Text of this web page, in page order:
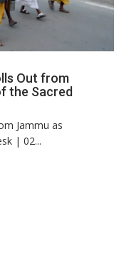
Out from
the Sacred
Jammu as
| 02...